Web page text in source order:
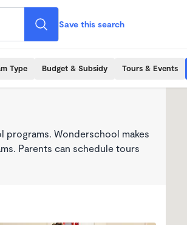
Save this search
Type Budget & Subsidy Tours & Events
programs. Wonderschool makes
Parents can schedule tours